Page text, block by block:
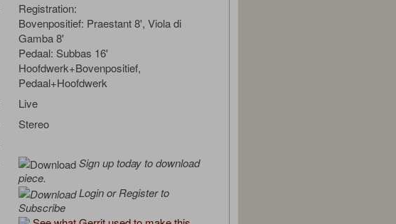
Registration:
Bovenpositief: Praestant 8', Viola di
Gamba 8'
Pedaal: Subbas 16'
Hoofdwerk+Bovenpositief,
Pedaal+Hoofdwerk
Live
Stereo
Sign up today to download
piece.
Login or Register to
Subscribe